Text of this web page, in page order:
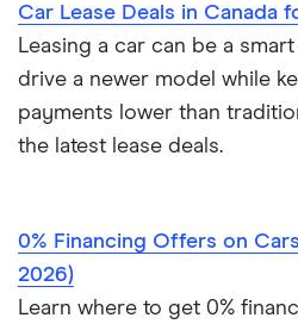
View all
Car Lease Deals in Canada
Leasing a car can be a
drive a newer model while
payments lower than
the latest lease deals.
0% Financing Offers on
2026)
Learn where to get 0%